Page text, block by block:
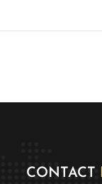
CONTACT